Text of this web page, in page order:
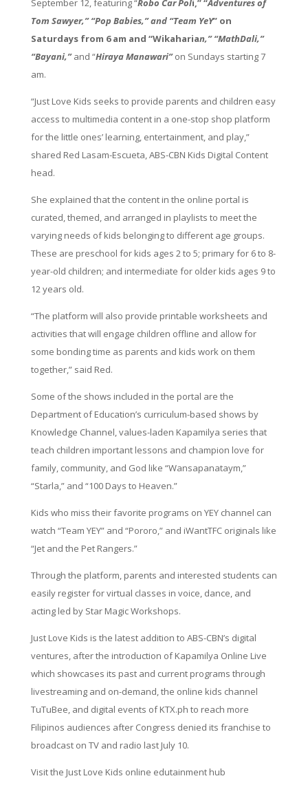
September 12, featuring “Robo Car Poli,” “Adventures of
Tom Sawyer,” “Pop Babies,” and “Team YeY” on
Saturdays from 6 am and “Wikaharian,” “MathDali,”
“Bayani,”and “Hiraya Manawari”on Sundays starting 7
am.
“Just Love Kids seeks to provide parents and children easy
access to multimedia content in a one-stop shop platform
for the little ones’ learning, entertainment, and play,”
shared Red Lasam-Escueta, ABS-CBN Kids Digital Content
head.
She explained that the content in the online portal is
curated, themed, and arranged in playlists to meet the
varying needs of kids belonging to different age groups.
These are preschool for kids ages 2 to 5; primary for 6 to 8-
year-old children; and intermediate for older kids ages 9 to
12 years old.
“The platform will also provide printable worksheets and
activities that will engage children offline and allow for
some bonding time as parents and kids work on them
together,” said Red.
Some of the shows included in the portal are the
Department of Education’s curriculum-based shows by
Knowledge Channel, values-laden Kapamilya series that
teach children important lessons and champion love for
family, community, and God like “Wansapanataym,”
“Starla,” and “100 Days to Heaven.”
Kids who miss their favorite programs on YEY channel can
watch “Team YEY” and “Pororo,” and iWantTFC originals like
“Jet and the Pet Rangers.”
Through the platform, parents and interested students can
easily register for virtual classes in voice, dance, and
acting led by Star Magic Workshops.
Just Love Kids is the latest addition to ABS-CBN’s digital
ventures, after the introduction of Kapamilya Online Live
which showcases its past and current programs through
livestreaming and on-demand, the online kids channel
TuTuBee, and digital events of KTX.ph to reach more
Filipinos audiences after Congress denied its franchise to
broadcast on TV and radio last July 10.
Visit the Just Love Kids online edutainment hub